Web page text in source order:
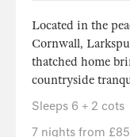
Located in the
Cornwall,
thatched home
countryside
Sleeps 6 + 2 cots
7 nights from